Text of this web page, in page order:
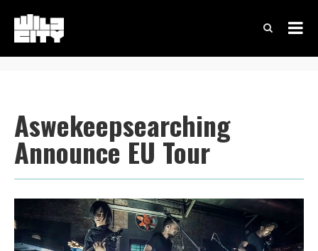
Aswekeepsearching
Announce EU Tour